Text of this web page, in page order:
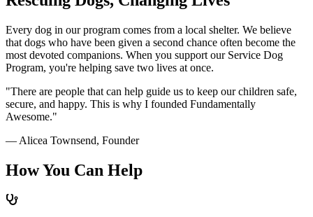
Every dog in our program comes from a local shelter. We believe
that dogs who have been given a second chance often become the
most devoted companions. When you support our Service Dog
Program, you're helping save two lives at once.
"There are people that can help guide us to keep our children safe,
secure, and happy. This is why I founded Fundamentally
Awesome."
— Alicea Townsend, Founder
How You Can Help